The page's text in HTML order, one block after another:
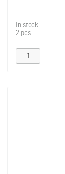
In stock
2 pcs